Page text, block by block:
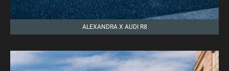
ALEXANDRA X AUDI R8